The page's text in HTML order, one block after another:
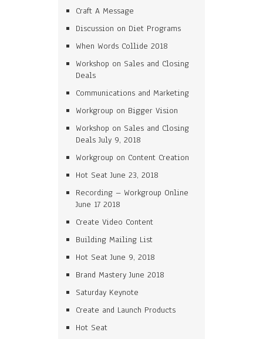
Craft A Message
Discussion on Diet Programs
When Words Collide 2018
Workshop on Sales and Closing
Deals
Communications and Marketing
Workgroup on Bigger Vision
Workshop on Sales and Closing
Deals July 9, 2018
Workgroup on Content Creation
Hot Seat June 23, 2018
Recording – Workgroup Online
June 17 2018
Create Video Content
Building Mailing List
Hot Seat June 9, 2018
Brand Mastery June 2018
Saturday Keynote
Create and Launch Products
Hot Seat